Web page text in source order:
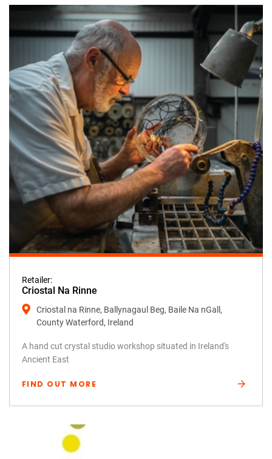
Retailer:
Criostal Na Rinne
Criostal na Rinne, Ballynagaul Beg, Baile Na nGall,
County Waterford, Ireland
A hand cut crystal studio workshop situated in Ireland's
Ancient East
FIND OUT MORE